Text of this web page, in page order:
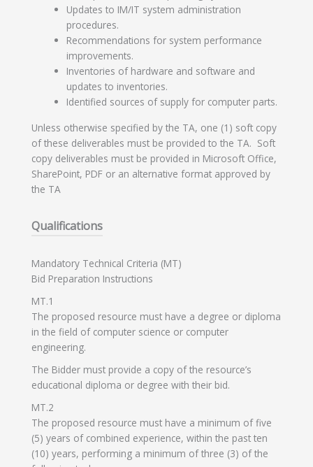
Updates to IM/IT system administration
procedures.
Recommendations for system performance
improvements.
Inventories of hardware and software and
updates to inventories.
Identified sources of supply for computer parts.
Unless otherwise specified by the TA, one (1) soft copy
of these deliverables must be provided to the TA. Soft
copy deliverables must be provided in Microsoft Office,
SharePoint, PDF or an alternative format approved by
the TA
Qualifications
Mandatory Technical Criteria (MT)
Bid Preparation Instructions
MT.1
The proposed resource must have a degree or diploma
in the field of computer science or computer
engineering.
The Bidder must provide a copy of the resource’s
educational diploma or degree with their bid.
MT.2
The proposed resource must have a minimum of five
(5) years of combined experience, within the past ten
(10) years, performing a minimum of three (3) of the